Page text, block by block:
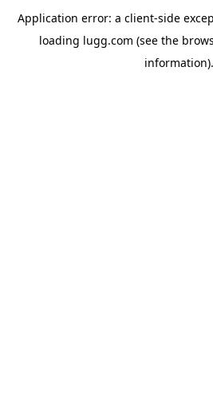
Application error: a client-side
loading lugg.com (see the
information).